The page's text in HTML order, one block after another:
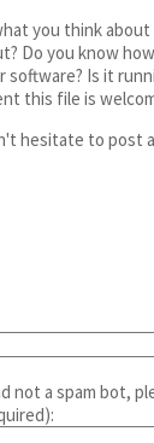
you think
Do you know
Is it
this file is
hesitate to post
not a spam bot,